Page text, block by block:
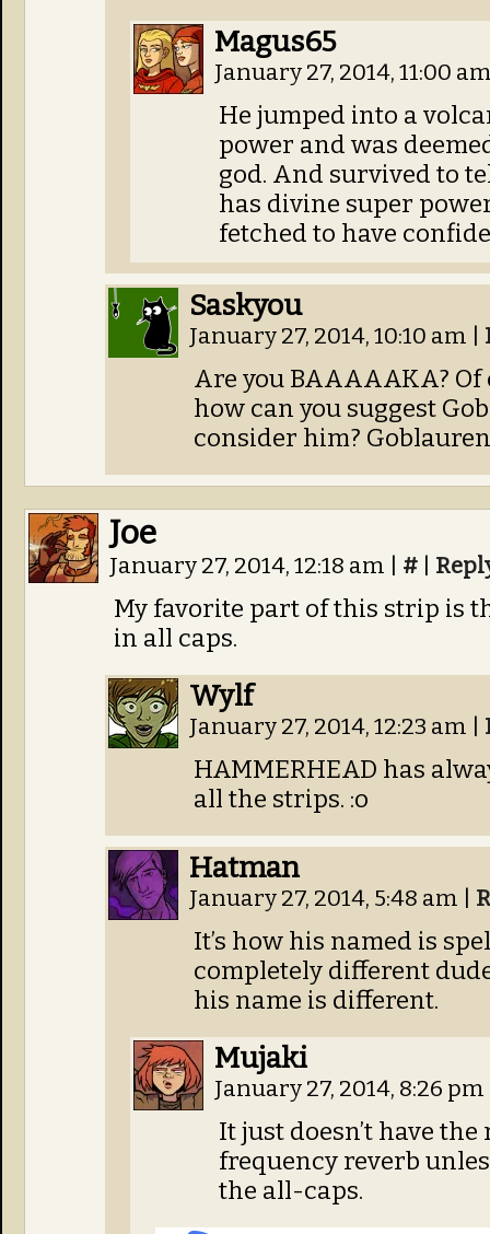
Magus65
January 27, 2014, 11:00
He jumped into a
power and was
god. And survived to
has divine super
fetched to have
Saskyou
January 27, 2014, 10:10 am
Are you BAAAAAKA? Of
how can you suggest
consider him?
Joe
January 27, 2014, 12:18 am #
My favorite part of this strip is
in all caps.
Wylf
January 27, 2014, 12:23 am
HAMMERHEAD has
all the strips. :o
Hatman
January 27, 2014, 5:48 am
It’s how his named is
completely different
his name is different.
Mujaki
January 27, 2014, 8:26 pm
It just doesn’t have
frequency reverb
the all-caps.